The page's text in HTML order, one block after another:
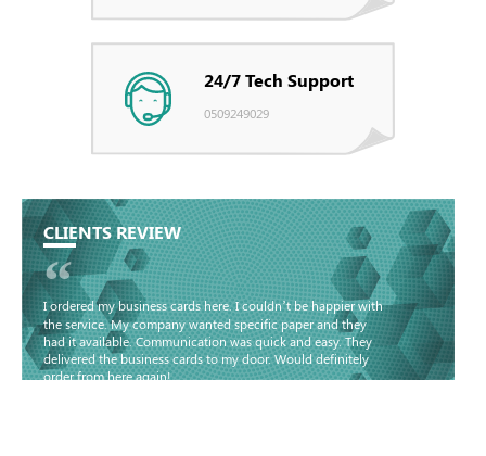
24/7 Tech Support
0509249029
CLIENTS REVIEW
“
I ordered my business cards here. I couldn’t be happier with
the service. My company wanted specific paper and they
had it available. Communication was quick and easy. They
delivered the business cards to my door. Would definitely
order from here again!